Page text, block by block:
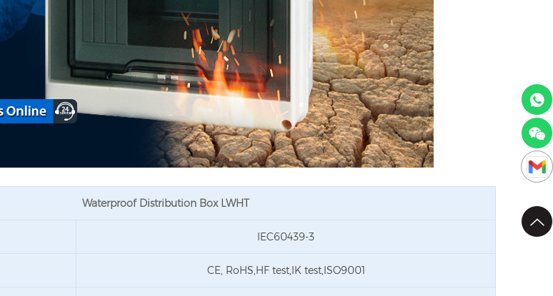
Waterproof Distribution Box LWHT
IEC60439-3
CE, RoHS,HF test,IK test,ISO9001